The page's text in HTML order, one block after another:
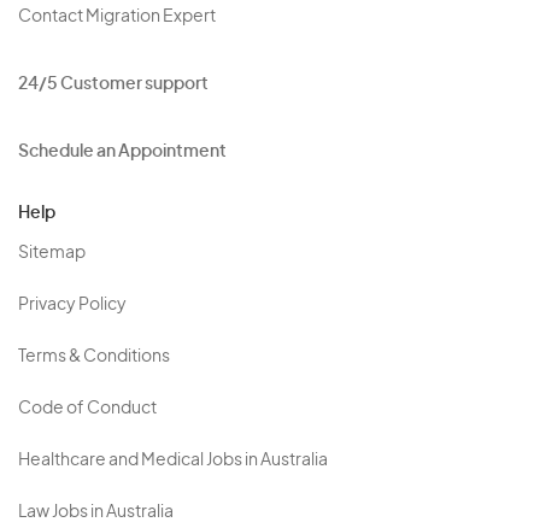
Contact Migration Expert
24/5 Customer support
Schedule an Appointment
Help
Sitemap
Privacy Policy
Terms & Conditions
Code of Conduct
Healthcare and Medical Jobs in Australia
Law Jobs in Australia